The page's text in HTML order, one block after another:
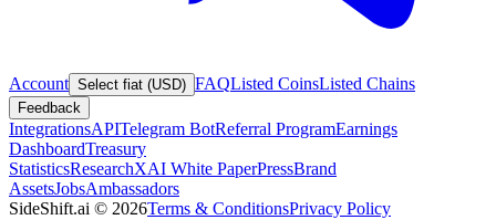
Account Select fiat (USD) FAQListed CoinsListed Chains
Feedback
IntegrationsAPITelegram BotReferral ProgramEarnings
DashboardTreasury
StatisticsResearchXAI White PaperPressBrand
AssetsJobsAmbassadors
SideShift.ai © 2026Terms & ConditionsPrivacy Policy